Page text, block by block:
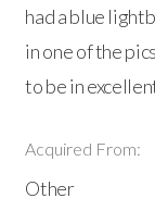
had a blue
in one of the
to be in
Acquired From:
Other